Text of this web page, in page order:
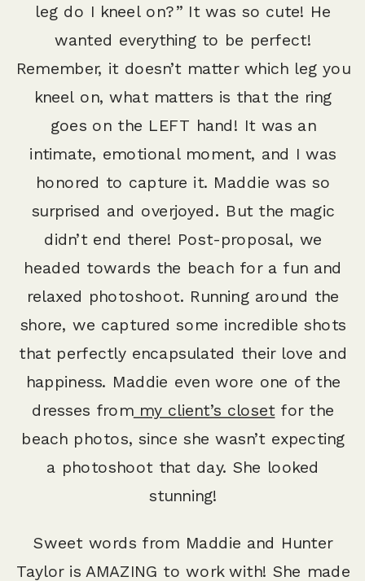
leg do I kneel on?” It was so cute! He
wanted everything to be perfect!
Remember, it doesn’t matter which leg you
kneel on, what matters is that the ring
goes on the LEFT hand! It was an
intimate, emotional moment, and I was
honored to capture it. Maddie was so
surprised and overjoyed. But the magic
didn’t end there! Post-proposal, we
headed towards the beach for a fun and
relaxed photoshoot. Running around the
shore, we captured some incredible shots
that perfectly encapsulated their love and
happiness. Maddie even wore one of the
dresses frommy client’s closetfor the
beach photos, since she wasn’t expecting
a photoshoot that day. She looked
stunning!
Sweet words from Maddie and Hunter
Taylor is AMAZING to work with! She made